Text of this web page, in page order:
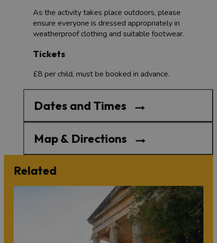
As the activity takes place outdoors, please
ensure everyone is dressed appropriately in
weatherproof clothing and suitable footwear.
Tickets
£8 per child, must be booked in advance.
Dates and Times
Map & Directions
Related